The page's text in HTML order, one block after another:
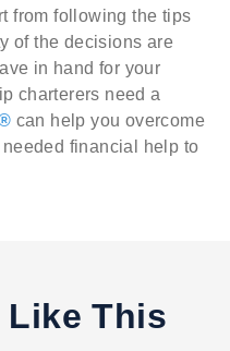
from following the tips
of the decisions are
in hand for your
charterers need a
can help you overcome
financial help to
Like This